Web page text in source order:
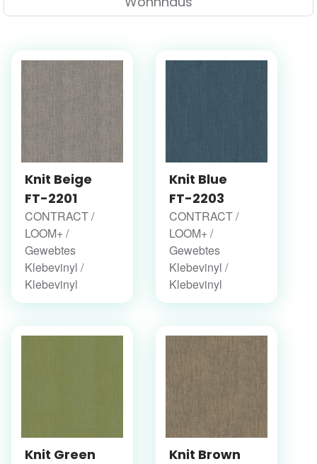
Knit Beige
FT-2201
CONTRACT /
LOOM+ /
Gewebtes
Klebevinyl /
Klebevinyl
Knit Blue
FT-2203
CONTRACT /
LOOM+ /
Gewebtes
Klebevinyl /
Klebevinyl
Knit Green
Knit Brown